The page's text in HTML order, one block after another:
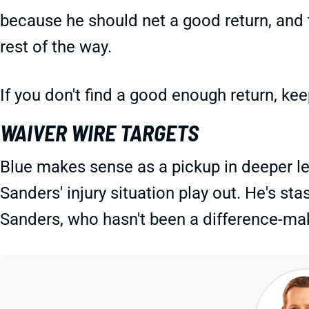
because he should net a good return,
rest of the way.
If you don't find a good enough return,
WAIVER WIRE TARGETS
Blue makes sense as a pickup in deeper
Sanders' injury situation play out. He's
Sanders, who hasn't been a difference-